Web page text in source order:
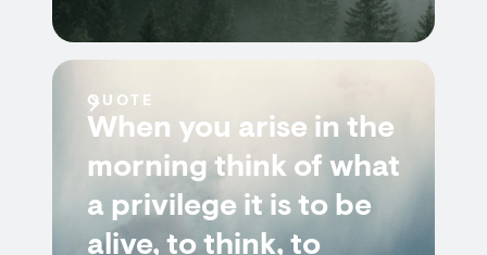
QUOTE
When you arise in the
morning think of what
a privilege it is to be
alive, to think, to